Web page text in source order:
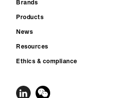
Brands
Products
News
Resources
Ethics & compliance